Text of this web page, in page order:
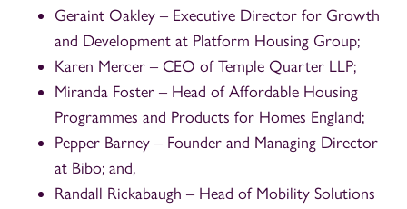
Geraint Oakley – Executive Director for Growth
and Development at Platform Housing Group;
Karen Mercer – CEO of Temple Quarter LLP;
Miranda Foster – Head of Affordable Housing
Programmes and Products for Homes England;
Pepper Barney – Founder and Managing Director
at Bibo; and,
Randall Rickabaugh – Head of Mobility Solutions